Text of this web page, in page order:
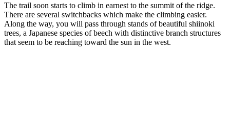
The trail soon starts to climb in earnest to the summit of the ridge.
There are several switchbacks which make the climbing easier.
Along the way, you will pass through stands of beautiful shiinoki
trees, a Japanese species of beech with distinctive branch structures
that seem to be reaching toward the sun in the west.